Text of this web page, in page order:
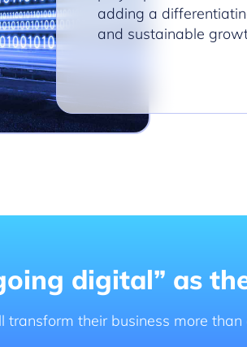
adding a
and sustainable
digital” as
their business more